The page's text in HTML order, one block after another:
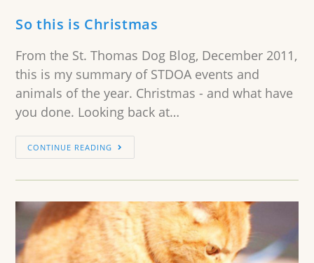
So this is Christmas
From the St. Thomas Dog Blog, December 2011,
this is my summary of STDOA events and
animals of the year. Christmas - and what have
you done. Looking back at…
CONTINUE READING